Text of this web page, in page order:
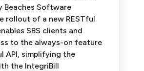
Beaches Software
rollout of a new RESTful
SBS clients and
to the always-on feature
API, simplifying the
the IntegriBill